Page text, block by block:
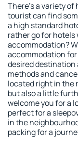
There's a variety of
tourist can find
a high standard
rather go for hotels
accommodation?
accommodation
desired destination
methods and
located right in the
but also a little
welcome you for a
perfect for a
in the
packing for a